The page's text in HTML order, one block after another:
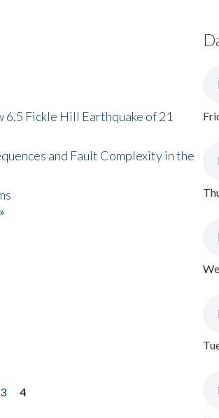
6.5 Fickle Hill Earthquake of 21
and Fault Complexity in the
3
4